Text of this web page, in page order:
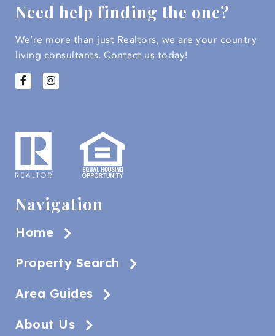
Need help finding the one?
We’re more than just Realtors, we are your country
living consultants. Contact us today!
Navigation
Home
Property Search
Area Guides
About Us